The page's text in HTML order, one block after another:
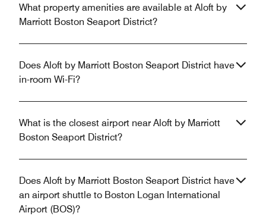
What property amenities are available at Aloft by
Marriott Boston Seaport District?
Does Aloft by Marriott Boston Seaport District have
in-room Wi-Fi?
What is the closest airport near Aloft by Marriott
Boston Seaport District?
Does Aloft by Marriott Boston Seaport District have
an airport shuttle to Boston Logan International
Airport (BOS)?